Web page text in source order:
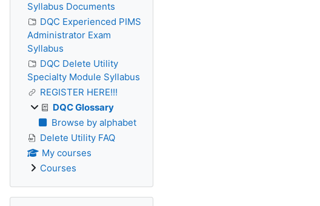
Syllabus Documents
DQC Experienced PIMS
Administrator Exam
Syllabus
DQC Delete Utility
Specialty Module Syllabus
REGISTER HERE!!!
DQC Glossary
Browse by alphabet
Delete Utility FAQ
My courses
Courses